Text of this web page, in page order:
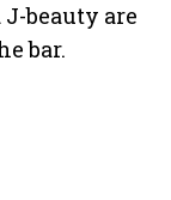
beauty are
bar.